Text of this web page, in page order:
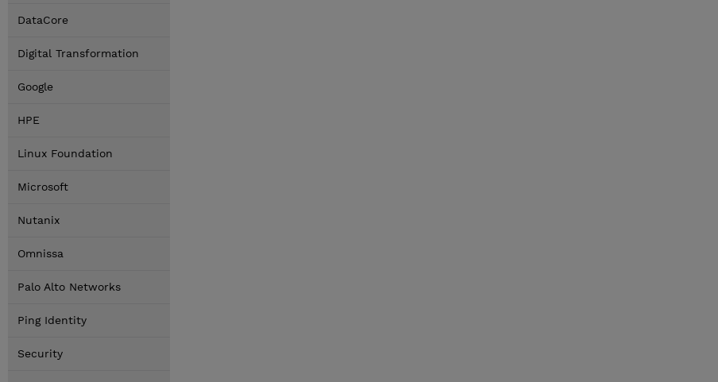
DataCore
Digital Transformation
Google
HPE
Linux Foundation
Microsoft
Nutanix
Omnissa
Palo Alto Networks
Ping Identity
Security